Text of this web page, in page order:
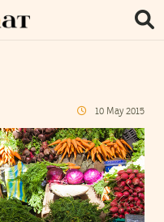
10 May 2015